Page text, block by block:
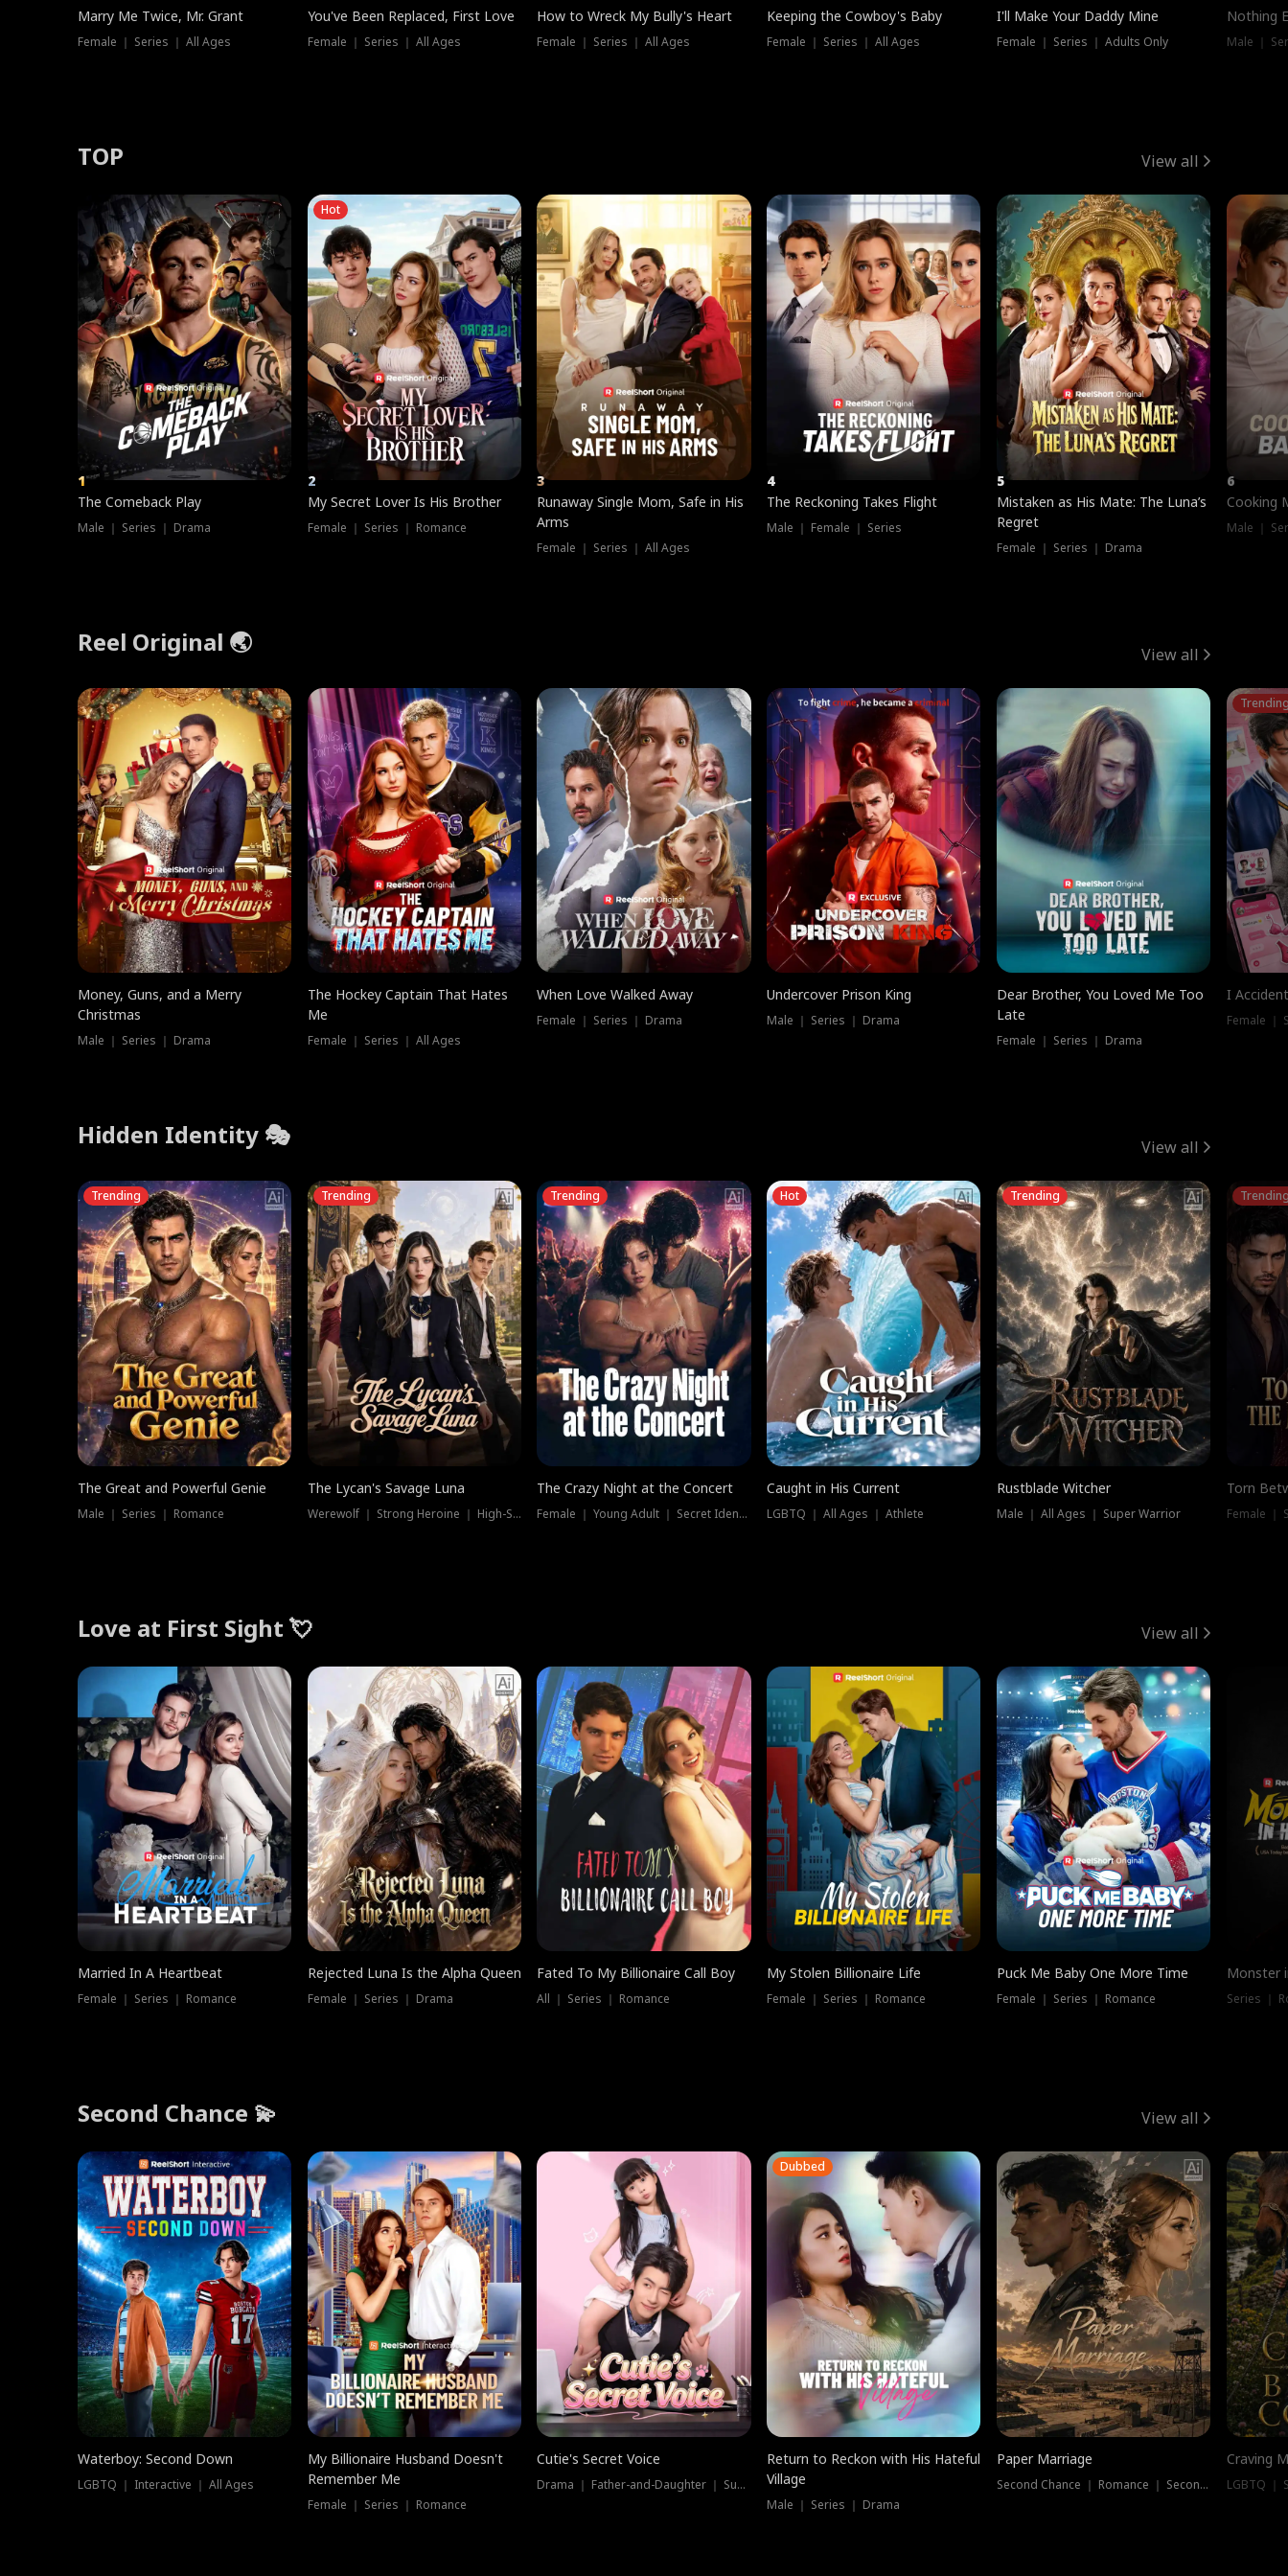
Marry Me Twice, Mr. Grant
Female ｜ Series ｜ All Ages
You've Been Replaced, First Love
Female ｜ Series ｜ All Ages
How to Wreck My Bully's Heart
Female ｜ Series ｜ All Ages
Keeping the Cowboy's Baby
Female ｜ Series ｜ All Ages
I'll Make Your Daddy Mine
Female ｜ Series ｜ Adults Only
Nothing
Male ｜
TOP View all
1
The Comeback Play
Male ｜ Series ｜ Drama
Hot
2
My Secret Lover Is His Brother
Female ｜ Series ｜ Romance
3
Runaway Single Mom, Safe in His
Arms
Female ｜ Series ｜ All Ages
4
The Reckoning Takes Flight
Male ｜ Female ｜ Series
5
Mistaken as His Mate: The Luna’s
Regret
Female ｜ Series ｜ Drama
6
Cooking
Male ｜
Reel Original 🌏 View all
Money, Guns, and a Merry
Christmas
Male ｜ Series ｜ Drama
The Hockey Captain That Hates
Me
Female ｜ Series ｜ All Ages
When Love Walked Away
Female ｜ Series ｜ Drama
Undercover Prison King
Male ｜ Series ｜ Drama
Dear Brother, You Loved Me Too
Late
Female ｜ Series ｜ Drama
I
Female ｜
Hidden Identity 🎭 View all
Trending
The Great and Powerful Genie
Male ｜ Series ｜ Romance
Trending
The Lycan's Savage Luna
Werewolf ｜ Strong Heroine ｜ High-Stakes
Trending
The Crazy Night at the Concert
Female ｜ Young Adult ｜ Secret Identity
Hot
Caught in His Current
LGBTQ ｜ All Ages ｜ Athlete
Trending
Rustblade Witcher
Male ｜ All Ages ｜ Super Warrior
Torn
Female ｜
Love at First Sight 💘 View all
Married In A Heartbeat
Female ｜ Series ｜ Romance
Rejected Luna Is the Alpha Queen
Female ｜ Series ｜ Drama
Fated To My Billionaire Call Boy
All ｜ Series ｜ Romance
My Stolen Billionaire Life
Female ｜ Series ｜ Romance
Puck Me Baby One More Time
Female ｜ Series ｜ Romance
Monster
Series ｜
Second Chance 💫 View all
Waterboy: Second Down
LGBTQ ｜ Interactive ｜ All Ages
My Billionaire Husband Doesn't
Remember Me
Female ｜ Series ｜ Romance
Cutie's Secret Voice
Drama ｜ Father-and-Daughter ｜ Supernatural
Dubbed
Return to Reckon with His Hateful
Village
Male ｜ Series ｜ Drama
Paper Marriage
Second Chance ｜ Romance ｜ Second Chance
Craving
LGBTQ ｜